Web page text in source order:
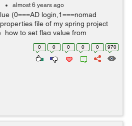
almost 6 years ago
(0===AD login,1===nomad
file of my spring project
how to set flag value from
value is set in properties file as 1
0 0 0 0 0 970